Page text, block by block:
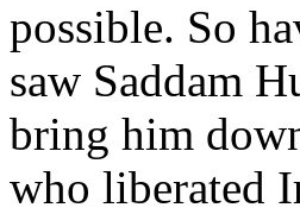
possible. So
saw Saddam
bring him
who liberated